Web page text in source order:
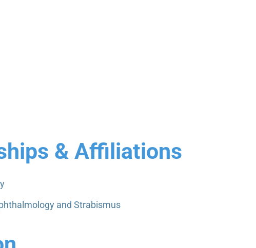
& Affiliations
and Strabismus